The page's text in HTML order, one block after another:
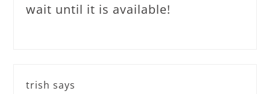
wait until it is available!
trish says